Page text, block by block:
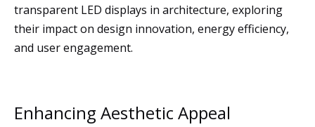
transparent LED displays in architecture, exploring
their impact on design innovation, energy efficiency,
and user engagement.
Enhancing Aesthetic Appeal